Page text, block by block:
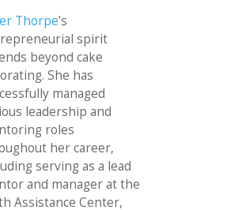
Thorpe’s
spirit
beyond cake
She has
managed
leadership and
roles
her career,
serving as a lead
and manager at the
Assistance Center,